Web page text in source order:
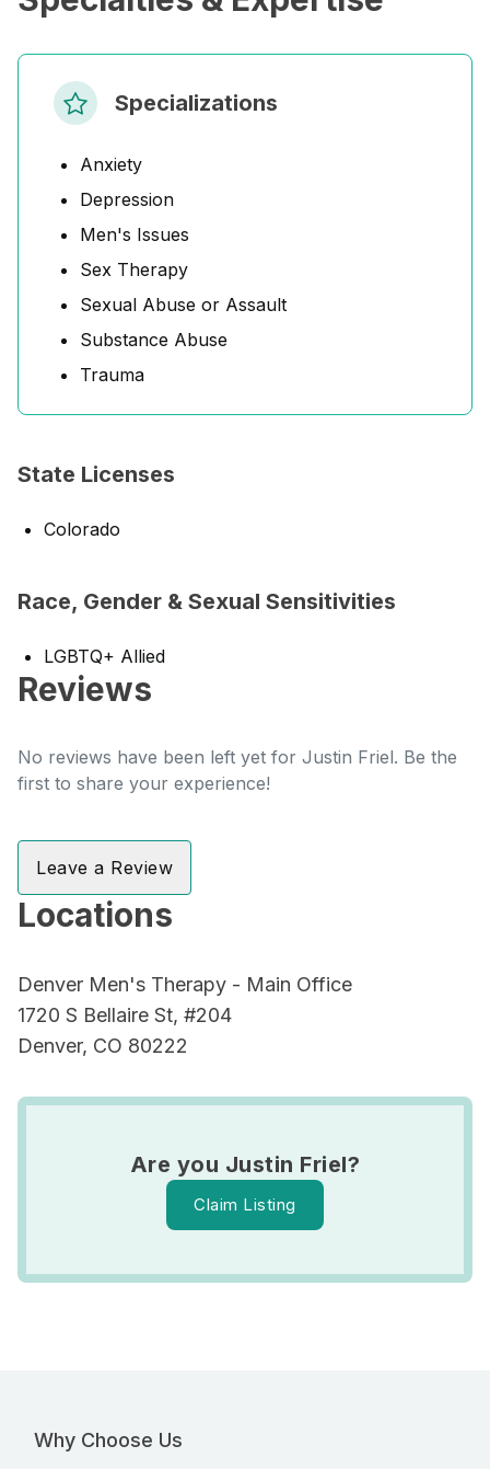
Specializations
Anxiety
Depression
Men's Issues
Sex Therapy
Sexual Abuse or Assault
Substance Abuse
Trauma
State Licenses
Colorado
Race, Gender & Sexual Sensitivities
LGBTQ+ Allied
Reviews
No reviews have been left yet for Justin Friel. Be the
first to share your experience!
Leave a Review
Locations
Denver Men's Therapy - Main Office
1720 S Bellaire St, #204
Denver, CO 80222
Are you Justin Friel?
Claim Listing
Why Choose Us